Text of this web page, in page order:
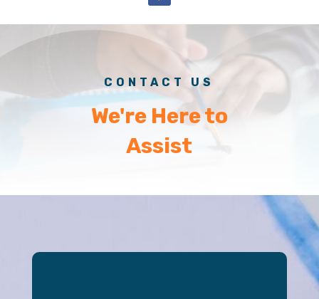
CONTACT US
We're Here to
Assist